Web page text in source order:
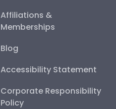
Affiliations &
Memberships
Blog
Accessibility Statement
Corporate Responsibility
Policy